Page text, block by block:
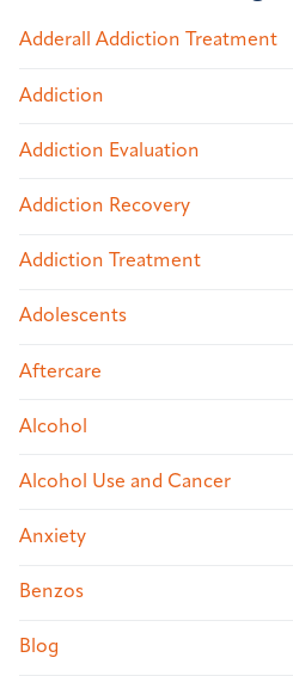
Adderall Addiction Treatment
Addiction
Addiction Evaluation
Addiction Recovery
Addiction Treatment
Adolescents
Aftercare
Alcohol
Alcohol Use and Cancer
Anxiety
Benzos
Blog